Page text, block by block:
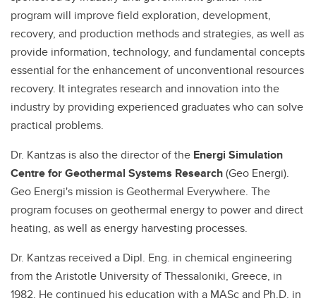
program will improve field exploration, development,
recovery, and production methods and strategies, as well as
provide information, technology, and fundamental concepts
essential for the enhancement of unconventional resources
recovery. It integrates research and innovation into the
industry by providing experienced graduates who can solve
practical problems.
Dr. Kantzas is also the director of the Energi Simulation
Centre for Geothermal Systems Research(Geo Energi).
Geo Energi's mission is Geothermal Everywhere. The
program focuses on geothermal energy to power and direct
heating, as well as energy harvesting processes.
Dr. Kantzas received a Dipl. Eng. in chemical engineering
from the Aristotle University of Thessaloniki, Greece, in
1982. He continued his education with a MASc and Ph.D. in